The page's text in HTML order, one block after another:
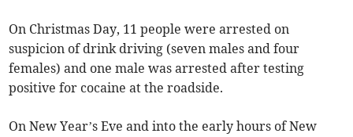
On Christmas Day, 11 people were arrested on
suspicion of drink driving (seven males and four
females) and one male was arrested after testing
positive for cocaine at the roadside.
On New Year’s Eve and into the early hours of New